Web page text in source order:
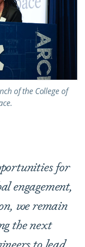
of the College of
for
engagement,
we remain
the next
to lead